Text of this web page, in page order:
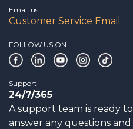
Email us
Customer Service Email
FOLLOW US ON
Support
24/7/365
A support team is ready to
answer any questions and